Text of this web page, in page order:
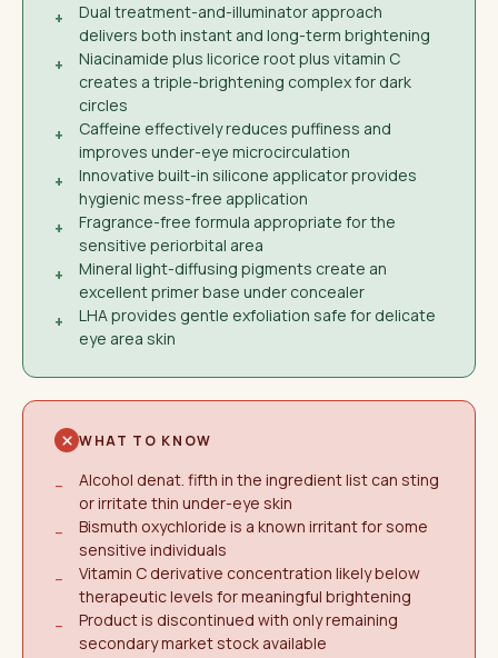
+
Dual treatment-and-illuminator approach
delivers both instant and long-term brightening
+
Niacinamide plus licorice root plus vitamin C
creates a triple-brightening complex for dark
circles
+
Caffeine effectively reduces puffiness and
improves under-eye microcirculation
+
Innovative built-in silicone applicator provides
hygienic mess-free application
+
Fragrance-free formula appropriate for the
sensitive periorbital area
+
Mineral light-diffusing pigments create an
excellent primer base under concealer
+
LHA provides gentle exfoliation safe for delicate
eye area skin
WHAT TO KNOW
−
Alcohol denat. fifth in the ingredient list can sting
or irritate thin under-eye skin
−
Bismuth oxychloride is a known irritant for some
sensitive individuals
−
Vitamin C derivative concentration likely below
therapeutic levels for meaningful brightening
−
Product is discontinued with only remaining
secondary market stock available